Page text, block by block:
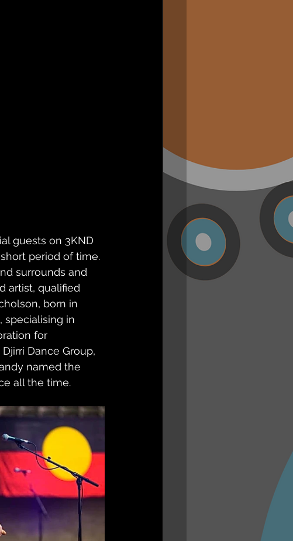
guests on 3KND
period of time.
surrounds and
artist, qualified
born in
specialising in
for
Dance Group,
named the
all the time.